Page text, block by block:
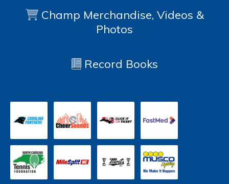
Champ Merchandise, Videos &
Photos
Record Books